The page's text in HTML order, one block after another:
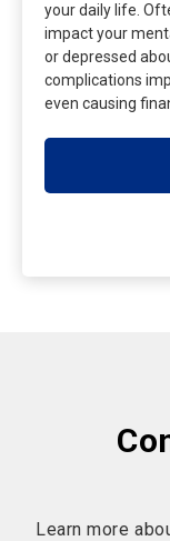
your daily life.
impact your
or depressed
complications
even causing
Learn more